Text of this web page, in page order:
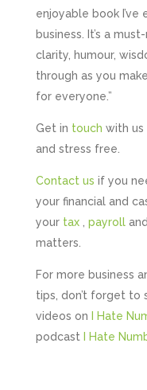
enjoyable book I’ve
business. It’s a
clarity, humour,
through as you
for everyone.”
Get in touch with us
and stress free.
Contact us if you
your financial and
your tax, payroll
matters.
For more business
tips, don’t forget to
videos on
I Hate
podcast
I Hate
5 Rating 126